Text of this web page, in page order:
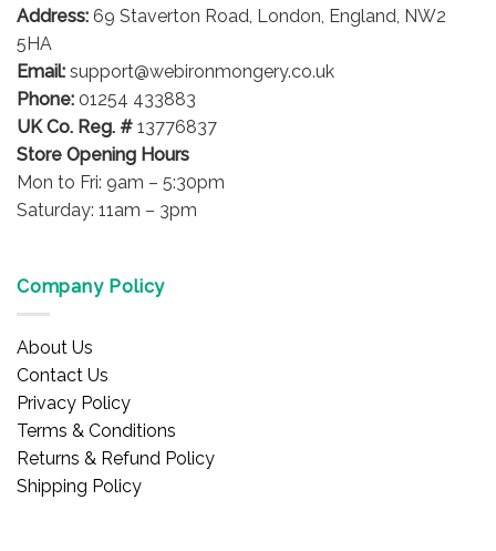
Address: 69 Staverton Road, London, England, NW2
5HA
Email: support@webironmongery.co.uk
Phone: 01254 433883
UK Co. Reg. # 13776837
Store Opening Hours
Mon to Fri: 9am – 5:30pm
Saturday: 11am – 3pm
Company Policy
About Us
Contact Us
Privacy Policy
Terms & Conditions
Returns & Refund Policy
Shipping Policy